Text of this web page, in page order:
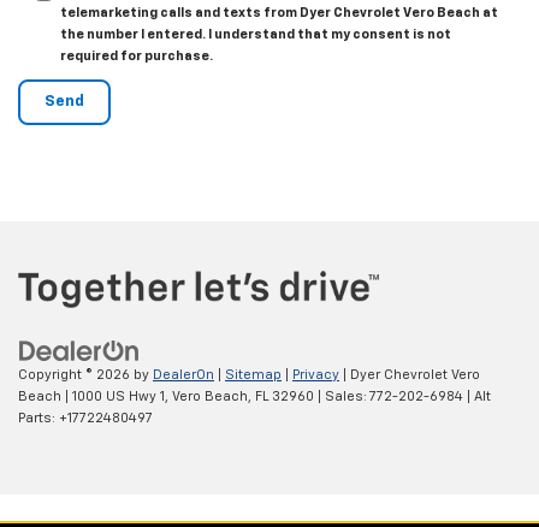
telemarketing calls and texts from Dyer Chevrolet Vero Beach at
the number I entered. I understand that my consent is not
required for purchase.
Copyright © 2026 by DealerOn Sitemap Privacy | Dyer Chevrolet Vero
Beach
1000 US Hwy 1, Vero Beach, FL 32960 | Sales: 772-202-6984
Alt
Parts: +17722480497